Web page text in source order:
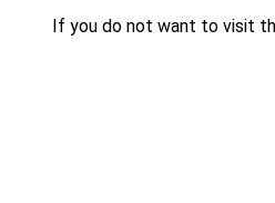
If you do not want to visit